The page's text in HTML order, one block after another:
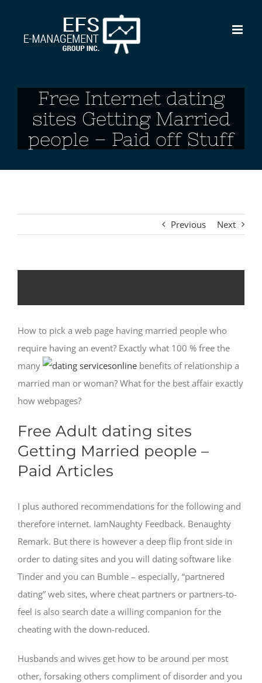
content
Free Internet dating
sites Getting Married
people – Paid off Stuff
Previous Next
How to pick a web page having married people who
require having an event? Exactly what 100 % free the
many
benefits of relationship a
married man or woman? What for the best affair exactly
how webpages?
Free Adult dating sites
Getting Married people –
Paid Articles
I plus authored recommendations for the following and
therefore internet. IamNaughty Feedback. Benaughty
Remark. But there is however a deep flip front side in
order to dating sites and you will dating software like
Tinder and you can Bumble – especially, “partnered
dating” web sites, where cheat partners or partners-to-
feel is also search date a willing companion for the
cheating with the down-reduced.
Husbands and wives get how to be around per most
other, forsaking others compliment of disorder and you